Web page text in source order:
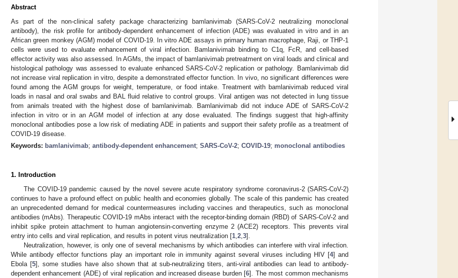
Abstract
As part of the non-clinical safety package characterizing bamlanivimab (SARS-CoV-2 neutralizing monoclonal
antibody), the risk profile for antibody-dependent enhancement of infection (ADE) was evaluated in vitro and in an
African green monkey (AGM) model of COVID-19. In vitro ADE assays in primary human macrophage, Raji, or THP-1
cells were used to evaluate enhancement of viral infection. Bamlanivimab binding to C1q, FcR, and cell-based
effector activity was also assessed. In AGMs, the impact of bamlanivimab pretreatment on viral loads and clinical and
histological pathology was assessed to evaluate enhanced SARS-CoV-2 replication or pathology. Bamlanivimab did
not increase viral replication in vitro, despite a demonstrated effector function. In vivo, no significant differences were
found among the AGM groups for weight, temperature, or food intake. Treatment with bamlanivimab reduced viral
loads in nasal and oral swabs and BAL fluid relative to control groups. Viral antigen was not detected in lung tissue
from animals treated with the highest dose of bamlanivimab. Bamlanivimab did not induce ADE of SARS-CoV-2
infection in vitro or in an AGM model of infection at any dose evaluated. The findings suggest that high-affinity
monoclonal antibodies pose a low risk of mediating ADE in patients and support their safety profile as a treatment of
COVID-19 disease.
Keywords: bamlanivimab; antibody-dependent enhancement; SARS-CoV-2; COVID-19; monoclonal antibodies
1. Introduction
The COVID-19 pandemic caused by the novel severe acute respiratory syndrome coronavirus-2 (SARS-CoV-2)
continues to have a profound effect on public health and economies globally. The scale of this pandemic has created
an unprecedented demand for medical countermeasures including vaccines and therapeutics, such as monoclonal
antibodies (mAbs). Therapeutic COVID-19 mAbs interact with the receptor-binding domain (RBD) of SARS-CoV-2 and
inhibit spike protein attachment to human angiotensin-converting enzyme 2 (ACE2) receptors. This prevents viral
entry into cells and viral replication, and results in potent virus neutralization [1 2 3].
Neutralization, however, is only one of several mechanisms by which antibodies can interfere with viral infection.
While antibody effector functions play an important role in immunity against several viruses including HIV [4] and
Ebola [5], some studies have also shown that at sub-neutralizing titers, anti-viral antibodies can lead to antibody-
dependent enhancement (ADE) of viral replication and increased disease burden [6]. The most common mechanisms